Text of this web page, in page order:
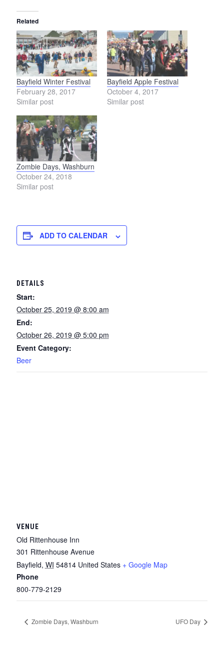
Related
Bayfield Winter Festival
February 28, 2017
Similar post
Bayfield Apple Festival
October 4, 2017
Similar post
Zombie Days, Washburn
October 24, 2018
Similar post
ADD TO CALENDAR
DETAILS
Start:
October 25, 2019 @ 8:00 am
End:
October 26, 2019 @ 5:00 pm
Event Category:
Beer
VENUE
Old Rittenhouse Inn
301 Rittenhouse Avenue
Bayfield, WI 54814 United States + Google Map
Phone
800-779-2129
Zombie Days, Washburn UFO Day